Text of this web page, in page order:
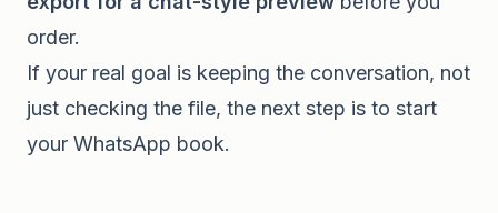
order.
If your real goal is keeping the conversation, not
just checking the file, the next step is to start
your WhatsApp book.